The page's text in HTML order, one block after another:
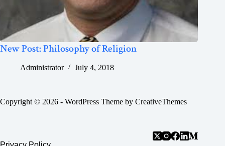
New Post: Philosophy of Religion
Administrator July 4, 2018
Copyright © 2026 - WordPress Theme by CreativeThemes